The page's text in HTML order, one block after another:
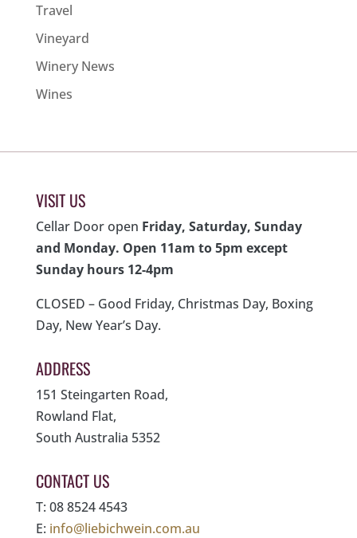
Travel
Vineyard
Winery News
Wines
VISIT US
Cellar Door open Friday, Saturday, Sunday
and Monday. Open 11am to 5pm except
Sunday hours 12-4pm
CLOSED – Good Friday, Christmas Day, Boxing
Day, New Year’s Day.
ADDRESS
151 Steingarten Road,
Rowland Flat,
South Australia 5352
CONTACT US
T: 08 8524 4543
E: info@liebichwein.com.au